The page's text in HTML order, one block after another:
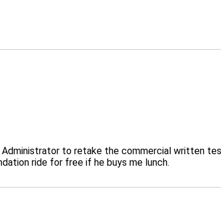
to retake the commercial written
ride for free if he buys me lunch.